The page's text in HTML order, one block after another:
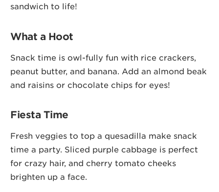
sandwich to life!
What a Hoot
Snack time is owl-fully fun with rice crackers,
peanut butter, and banana. Add an almond beak
and raisins or chocolate chips for eyes!
Fiesta Time
Fresh veggies to top a quesadilla make snack
time a party. Sliced purple cabbage is perfect
for crazy hair, and cherry tomato cheeks
brighten up a face.